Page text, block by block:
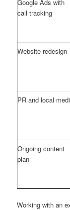
Google Ads with
call tracking
Website redesign
PR and local
Ongoing content
plan
Working with an